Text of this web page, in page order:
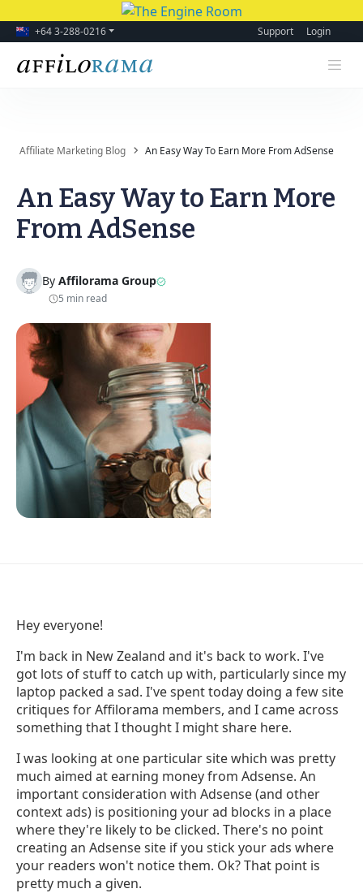
+64 3-288-0216 Support Login
Affiliate Marketing Blog An Easy Way To Earn More From AdSense
An Easy Way to Earn More
From AdSense
By Affilorama Group
5 min read
Hey everyone!
I'm back in New Zealand and it's back to work. I've
got lots of stuff to catch up with, particularly since my
laptop packed a sad. I've spent today doing a few site
critiques for Affilorama members, and I came across
something that I thought I might share here.
I was looking at one particular site which was pretty
much aimed at earning money from Adsense. An
important consideration with Adsense (and other
context ads) is positioning your ad blocks in a place
where they're likely to be clicked. There's no point
creating an Adsense site if you stick your ads where
your readers won't notice them. Ok? That point is
pretty much a given.